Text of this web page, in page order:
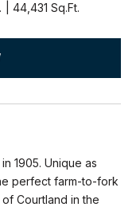
44,431 Sq.Ft.
1905. Unique as
perfect farm-to-fork
Courtland in the